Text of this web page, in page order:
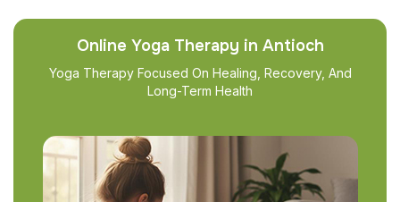
Online Yoga Therapy in Antioch
Yoga Therapy Focused On Healing, Recovery, And
Long-Term Health